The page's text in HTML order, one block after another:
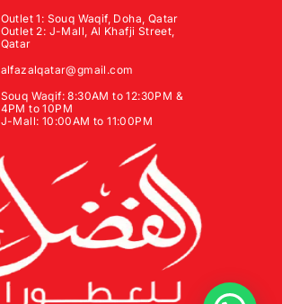
Outlet 1: Souq Waqif, Doha, Qatar
Outlet 2: J-Mall, Al Khafji Street,
Qatar
alfazalqatar@gmail.com
Souq Waqif: 8:30AM to 12:30PM &
4PM to 10PM
J-Mall: 10:00AM to 11:00PM